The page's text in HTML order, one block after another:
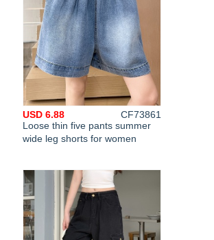
Loose thin five pants summer
wide leg shorts for women
USD 6.88 CF73861